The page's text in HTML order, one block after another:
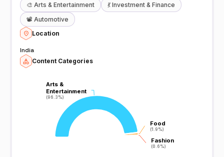
🎨 Arts & Entertainment 💃 Investment & Finance
📽️ Automotive
Location
India
Content Categories
Arts &
Entertainment
(96.3%)
Arts &
Entertainment
(96.3%)
Food
(1.9%)
Food
(1.9%)
Fashion
(0.6%)
Fashion
(0.6%)